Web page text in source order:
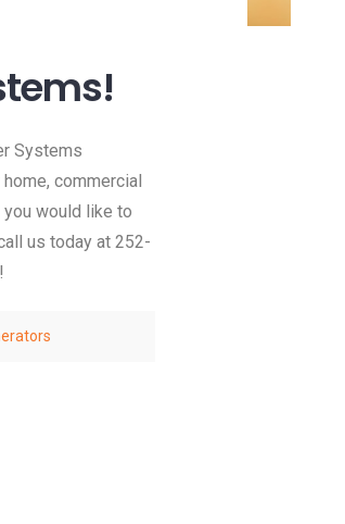
Systems
commercial
you would like to
us today at 252-